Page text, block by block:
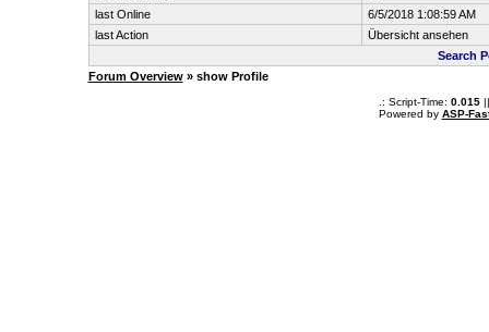
last Online
6/5/2018 1:08:59 AM
last Action
Übersicht ansehen
Search
Forum Overview» show Profile
.: Script-Time: 0.015||
Powered by ASP-